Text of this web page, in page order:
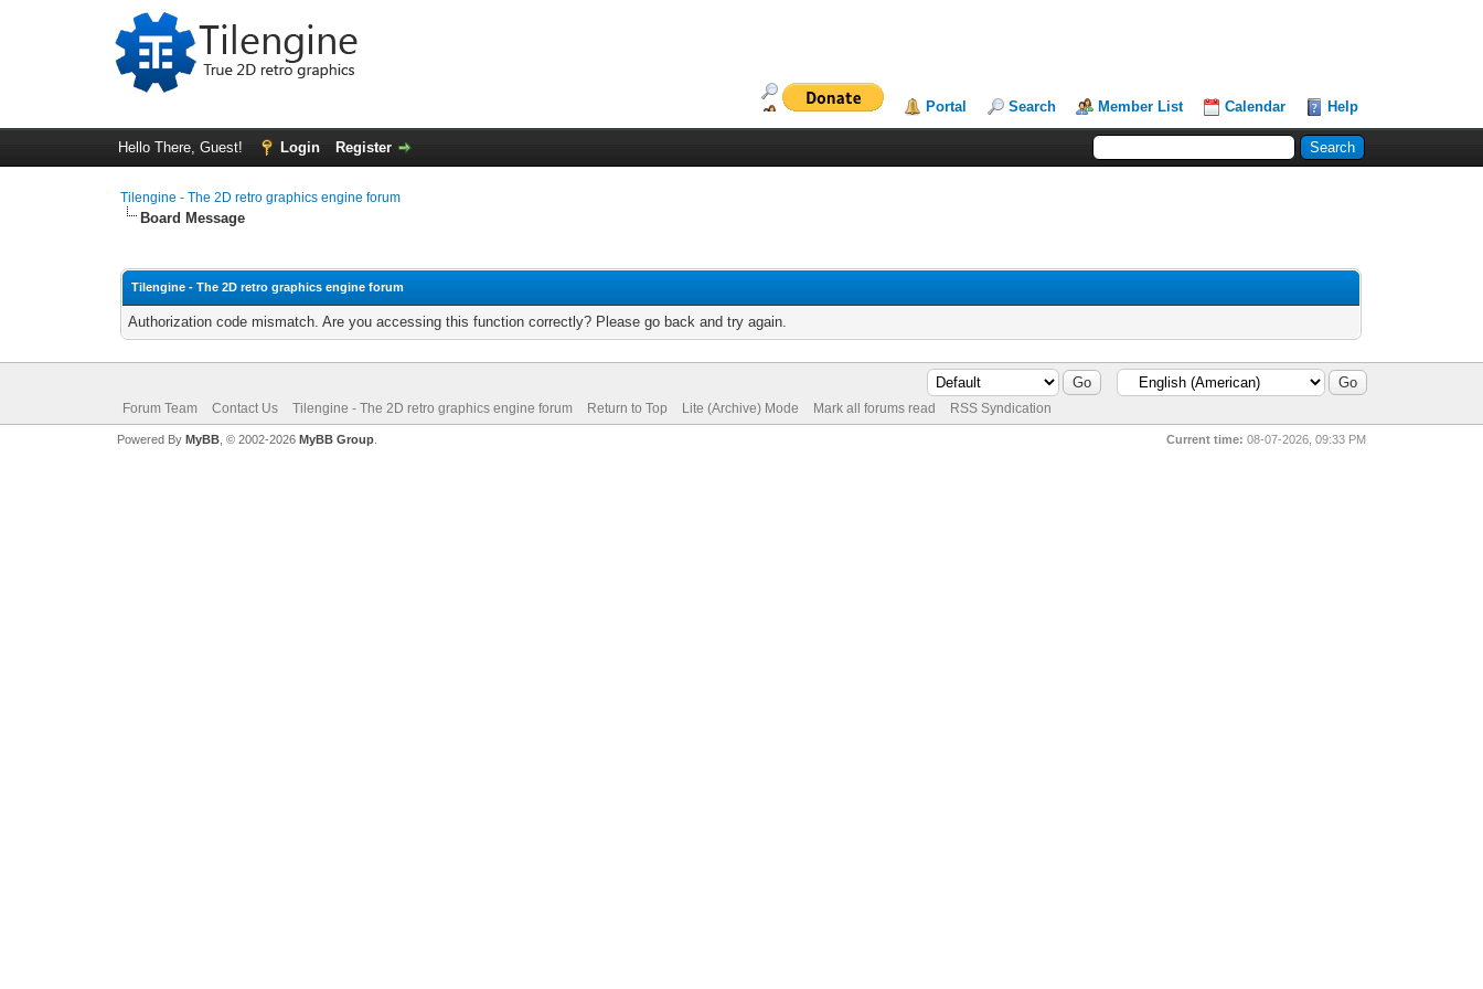
Portal Search Member List Calendar Help
Hello There, Guest! Login Register
Tilengine - The 2D retro graphics engine forum
Board Message
Tilengine - The 2D retro graphics engine forum
Authorization code mismatch. Are you accessing this function correctly? Please go back and try again.
Forum Team Contact Us Tilengine - The 2D retro graphics engine forum Return to Top Lite (Archive) Mode Mark all forums read RSS Syndication
Current time: 08-07-2026, 09:33 PM
Powered By MyBB, © 2002-2026 MyBB Group.